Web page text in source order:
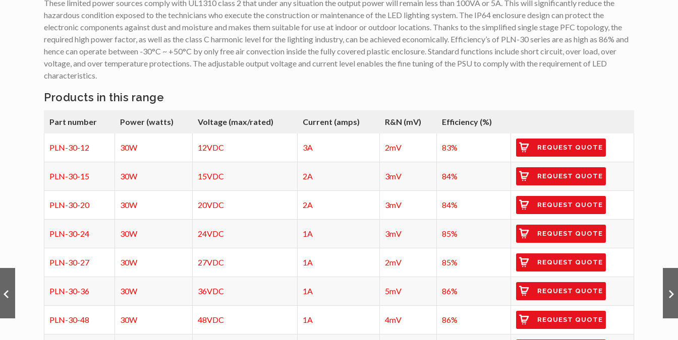
These limited power sources comply with UL1310 class 2 that under any situation the output power will remain less than 100VA or 5A. This will significantly reduce the
hazardous condition exposed to the technicians who execute the construction or maintenance of the LED lighting system. The IP64 enclosure design can protect the
electronic components against dust and moisture and makes them suitable for use at indoor or outdoor locations. Thanks to the simplified single stage PFC topology, the
required high power factor, as well as the class C harmonic level for the lighting industry, can be achieved economically. Efficiency’s of PLN-30 series are as high as 86% and
hence can operate between -30°C ~ +50°C by only free air convection inside the fully covered plastic enclosure. Standard functions include short circuit, over load, over
voltage, and over temperature protections. The adjustable output voltage and current level enables the fine tuning of the PSU to comply with the requirement of LED
characteristics.
Products in this range
Part number Power (watts) Voltage (max/rated) Current (amps) R&N (mV) Efficiency (%)
PLN-30-12 30W 12VDC 3A 2mV 83% REQUEST QUOTE
PLN-30-15 30W 15VDC 2A 3mV 84% REQUEST QUOTE
PLN-30-20 30W 20VDC 2A 3mV 84% REQUEST QUOTE
PLN-30-24 30W 24VDC 1A 3mV 85% REQUEST QUOTE
PLN-30-27 30W 27VDC 1A 2mV 85% REQUEST QUOTE
PLN-30-36 30W 36VDC 1A 5mV 86% REQUEST QUOTE
PLN-30-48 30W 48VDC 1A 4mV 86% REQUEST QUOTE